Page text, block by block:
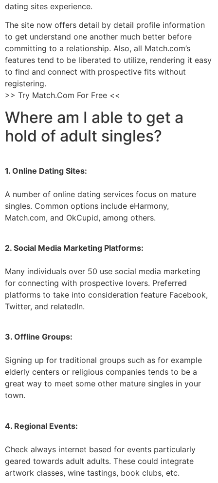
dating sites experience.
The site now offers detail by detail profile information
to get understand one another much better before
committing to a relationship. Also, all Match.com’s
features tend to be liberated to utilize, rendering it easy
to find and connect with prospective fits without
registering.
>> Try Match.Com For Free <<
Where am I able to get a
hold of adult singles?
1. Online Dating Sites:
A number of online dating services focus on mature
singles. Common options include eHarmony,
Match.com, and OkCupid, among others.
2. Social Media Marketing Platforms:
Many individuals over 50 use social media marketing
for connecting with prospective lovers. Preferred
platforms to take into consideration feature Facebook,
Twitter, and relatedIn.
3. Offline Groups:
Signing up for traditional groups such as for example
elderly centers or religious companies tends to be a
great way to meet some other mature singles in your
town.
4. Regional Events:
Check always internet based for events particularly
geared towards adult adults. These could integrate
artwork classes, wine tastings, book clubs, etc.